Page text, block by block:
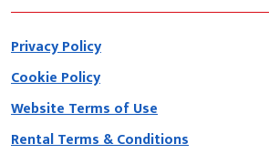
Privacy Policy
Cookie Policy
Website Terms of Use
Rental Terms & Conditions